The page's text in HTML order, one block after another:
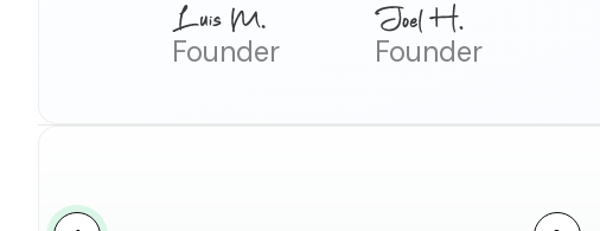
Founder Founder